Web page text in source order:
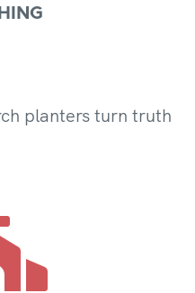
planters turn truth